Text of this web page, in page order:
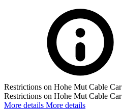
Restrictions on Hohe Mut Cable Car
Restrictions on Hohe Mut Cable Car
More details More details